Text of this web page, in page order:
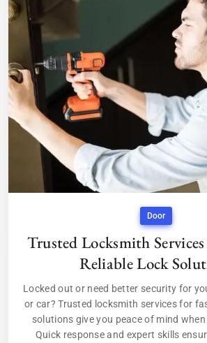
Door
Trusted Locksmith
Reliable Lock
Locked out or need better security for
or car? Trusted locksmith services for
solutions give you peace of mind
Quick response and expert skills